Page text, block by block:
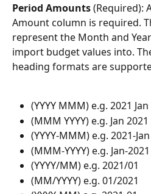
Period Amounts (Required):
Amount column is required.
represent the Month and
import budget values into.
heading formats are
(YYYY MMM) e.g. 2021 Jan
(MMM YYYY) e.g. Jan 2021
(YYYY-MMM) e.g. 2021-Jan
(MMM-YYYY) e.g. Jan-2021
(YYYY/MM) e.g. 2021/01
(MM/YYYY) e.g. 01/2021